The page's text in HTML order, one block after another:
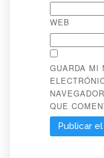
WEB
GUARDA MI
QUE